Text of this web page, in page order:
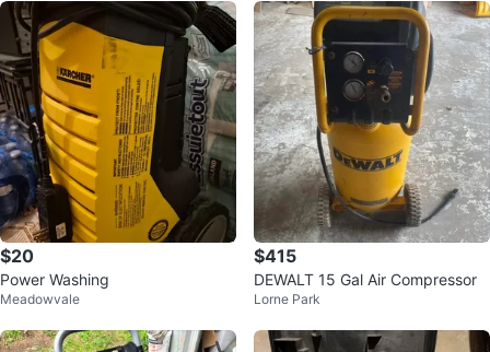
$20
Power Washing
Meadowvale
$415
DEWALT 15 Gal Air Compressor
Lorne Park